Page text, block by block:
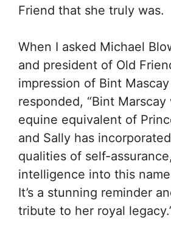
Friend that she truly was.
When I asked Michael
and president of Old
impression of Bint
responded, “Bint
equine equivalent of
and Sally has
qualities of self-
intelligence into this
It’s a stunning reminder
tribute to her royal